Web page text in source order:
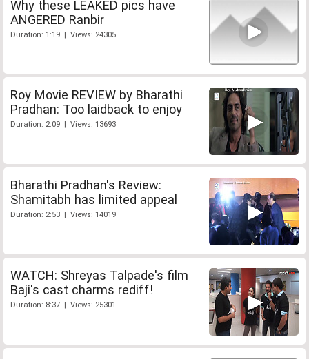
Why these LEAKED pics have
ANGERED Ranbir
Duration: 1:19 | Views: 24305
Roy Movie REVIEW by Bharathi
Pradhan: Too laidback to enjoy
Duration: 2:09 | Views: 13693
Bharathi Pradhan's Review:
Shamitabh has limited appeal
Duration: 2:53 | Views: 14019
WATCH: Shreyas Talpade's film
Baji's cast charms rediff!
Duration: 8:37 | Views: 25301